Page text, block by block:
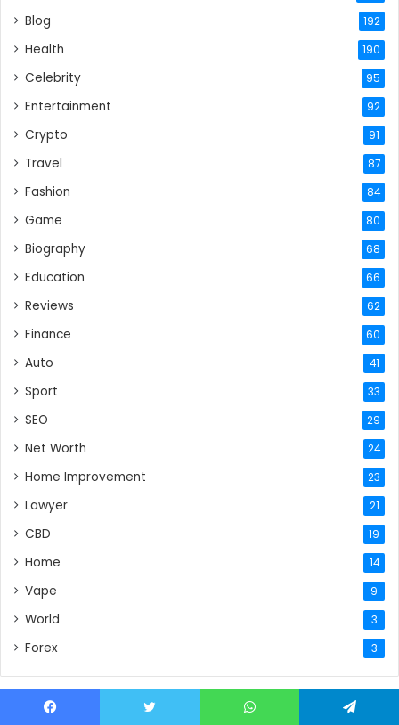
Blog 192
Health 190
Celebrity 95
Entertainment 92
Crypto 91
Travel 87
Fashion 84
Game 80
Biography 68
Education 66
Reviews 62
Finance 60
Auto 41
Sport 33
SEO 29
Net Worth 24
Home Improvement 23
Lawyer 21
CBD 19
Home 14
Vape 9
World 3
Forex 3